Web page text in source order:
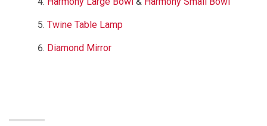
Twine Table Lamp
Diamond Mirror